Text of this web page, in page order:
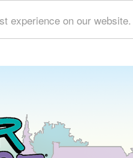
experience on our website.